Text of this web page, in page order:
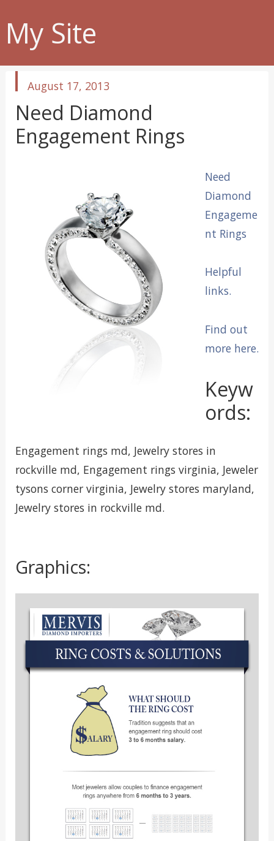
My Site
published
August 17, 2013
Need Diamond
Engagement Rings
Need
Diamond
Engageme
nt Rings
Helpful
links.
Find out
more here.
Keyw
ords:
Engagement rings md, Jewelry stores in
rockville md, Engagement rings virginia, Jeweler
tysons corner virginia, Jewelry stores maryland,
Jewelry stores in rockville md.
Graphics: